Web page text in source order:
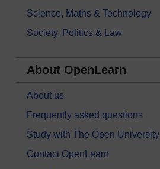
Science, Maths & Technology
Society, Politics & Law
About OpenLearn
About us
Frequently asked questions
Study with The Open University
Contact OpenLearn